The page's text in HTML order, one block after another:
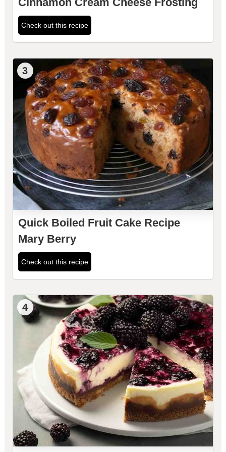
Check out this recipe
3
Quick Boiled Fruit Cake Recipe
Mary Berry
Check out this recipe
4